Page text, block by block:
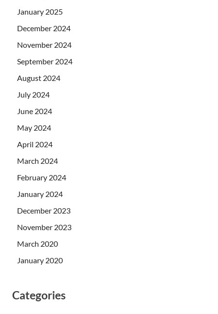
January 2025
December 2024
November 2024
September 2024
August 2024
July 2024
June 2024
May 2024
April 2024
March 2024
February 2024
January 2024
December 2023
November 2023
March 2020
January 2020
Categories